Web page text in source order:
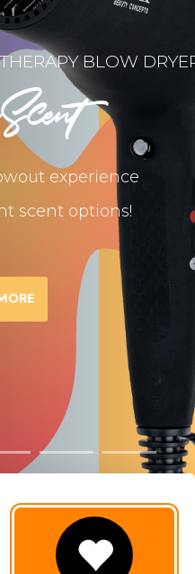
experience
scent options!
BLOW